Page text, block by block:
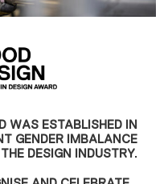
WAS ESTABLISHED IN
GENDER IMBALANCE
DESIGN INDUSTRY.